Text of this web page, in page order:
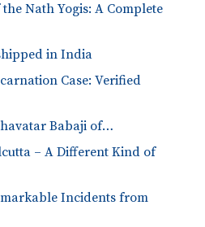
Nath Yogis: A Complete
in India
Case: Verified
Babaji of…
– A Different Kind of
Incidents from